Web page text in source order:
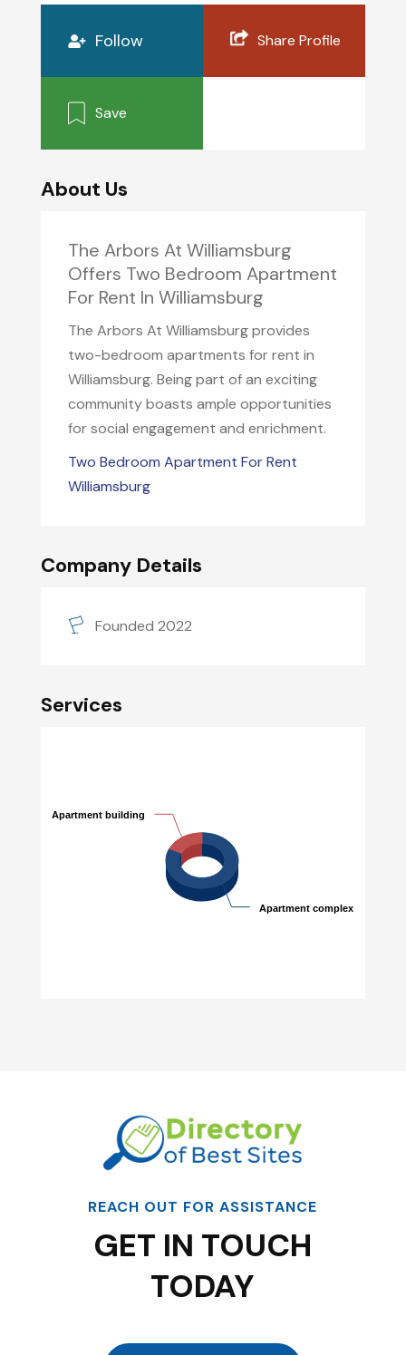
Follow Share Profile
Save
About Us
The Arbors At Williamsburg
Offers Two Bedroom Apartment
For Rent In Williamsburg
The Arbors At Williamsburg provides
two-bedroom apartments for rent in
Williamsburg. Being part of an exciting
community boasts ample opportunities
for social engagement and enrichment.
Two Bedroom Apartment For Rent
Williamsburg
Company Details
Founded 2022
Services
Apartment complex
Apartment complex
Apartment building
Apartment building
REACH OUT FOR ASSISTANCE
GET IN TOUCH
TODAY